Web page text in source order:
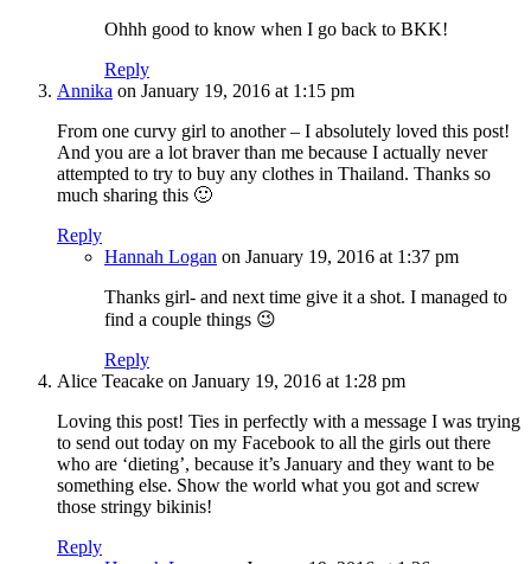
Ohhh good to know when I go back to BKK!
Reply
Annika on January 19, 2016 at 1:15 pm
From one curvy girl to another – I absolutely loved this post!
And you are a lot braver than me because I actually never
attempted to try to buy any clothes in Thailand. Thanks so
much sharing this 🙂
Reply
Hannah Logan on January 19, 2016 at 1:37 pm
Thanks girl- and next time give it a shot. I managed to
find a couple things 😉
Reply
Alice Teacake on January 19, 2016 at 1:28 pm
Loving this post! Ties in perfectly with a message I was trying
to send out today on my Facebook to all the girls out there
who are ‘dieting’, because it’s January and they want to be
something else. Show the world what you got and screw
those stringy bikinis!
Reply